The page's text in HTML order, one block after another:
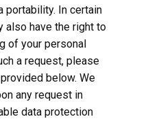
portability. In certain
also have the right to
of your personal
a request, please
provided below. We
any request in
data protection